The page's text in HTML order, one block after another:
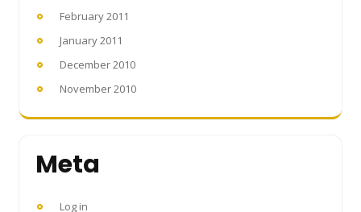
February 2011
January 2011
December 2010
November 2010
Meta
Log in